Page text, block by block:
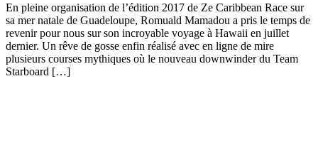
En pleine organisation de l’édition 2017 de Ze Caribbean Race sur
sa mer natale de Guadeloupe, Romuald Mamadou a pris le temps de
revenir pour nous sur son incroyable voyage à Hawaii en juillet
dernier. Un rêve de gosse enfin réalisé avec en ligne de mire
plusieurs courses mythiques où le nouveau downwinder du Team
Starboard […]